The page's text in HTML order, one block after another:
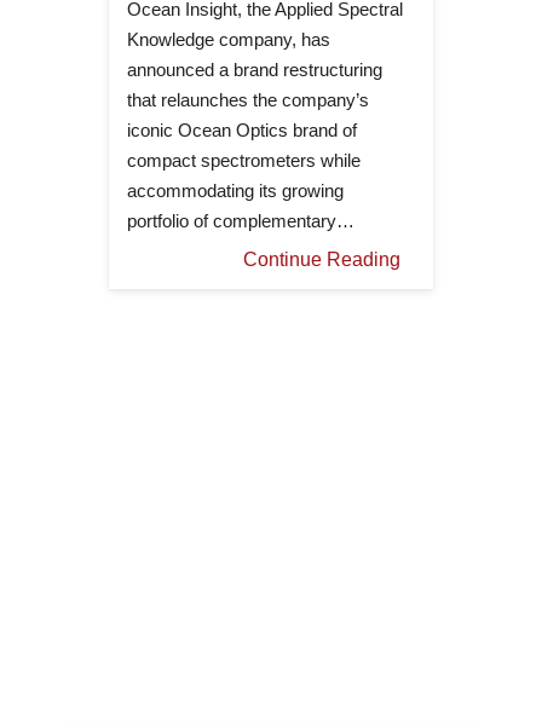
Ocean Insight, the Applied Spectral
Knowledge company, has
announced a brand restructuring
that relaunches the company’s
iconic Ocean Optics brand of
compact spectrometers while
accommodating its growing
portfolio of complementary…
Continue Reading